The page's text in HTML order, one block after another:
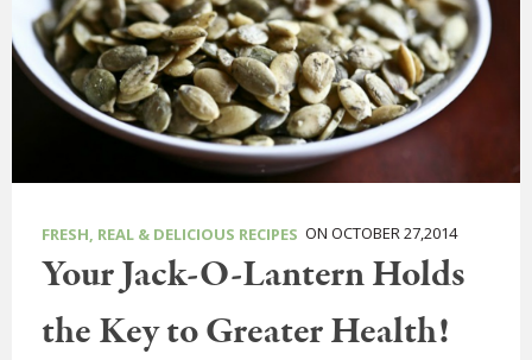
FRESH, REAL & DELICIOUS RECIPES ON OCTOBER 27,2014
Your Jack-O-Lantern Holds
the Key to Greater Health!